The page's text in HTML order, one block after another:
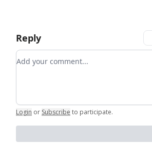
Reply
Add your comment
Login or Subscribe to participate.